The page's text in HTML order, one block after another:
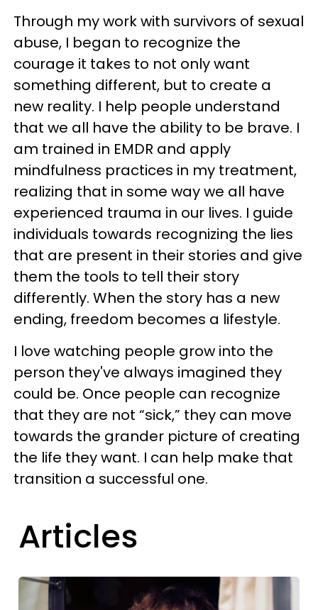
Through my work with survivors of sexual
abuse, I began to recognize the
courage it takes to not only want
something different, but to create a
new reality. I help people understand
that we all have the ability to be brave. I
am trained in EMDR and apply
mindfulness practices in my treatment,
realizing that in some way we all have
experienced trauma in our lives. I guide
individuals towards recognizing the lies
that are present in their stories and give
them the tools to tell their story
differently. When the story has a new
ending, freedom becomes a lifestyle.
I love watching people grow into the
person they've always imagined they
could be. Once people can recognize
that they are not “sick,” they can move
towards the grander picture of creating
the life they want. I can help make that
transition a successful one.
Articles